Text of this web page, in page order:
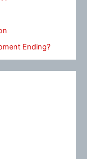
Ending?